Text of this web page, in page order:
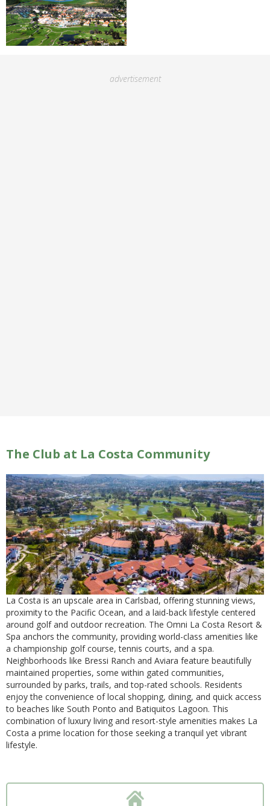
advertisement
The Club at La Costa Community
La Costa is an upscale area in Carlsbad, offering stunning views,
proximity to the Pacific Ocean, and a laid-back lifestyle centered
around golf and outdoor recreation. The Omni La Costa Resort &
Spa anchors the community, providing world-class amenities like
a championship golf course, tennis courts, and a spa.
Neighborhoods like Bressi Ranch and Aviara feature beautifully
maintained properties, some within gated communities,
surrounded by parks, trails, and top-rated schools. Residents
enjoy the convenience of local shopping, dining, and quick access
to beaches like South Ponto and Batiquitos Lagoon. This
combination of luxury living and resort-style amenities makes La
Costa a prime location for those seeking a tranquil yet vibrant
lifestyle.